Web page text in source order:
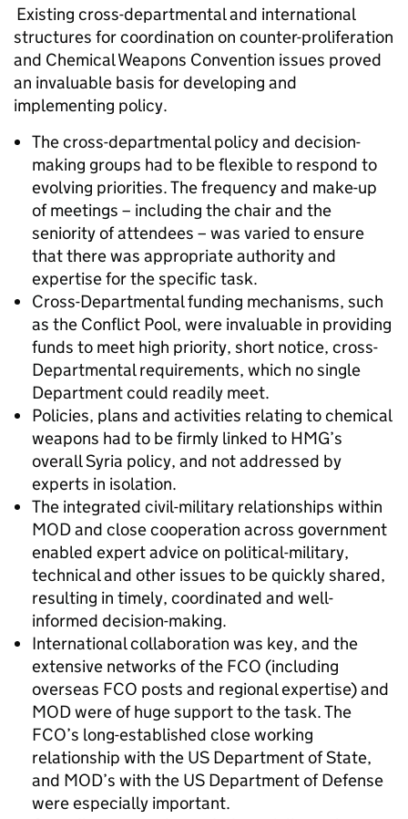
Existing cross-departmental and international
structures for coordination on counter-proliferation
and Chemical Weapons Convention issues proved
an invaluable basis for developing and
implementing policy.
The cross-departmental policy and decision-
making groups had to be flexible to respond to
evolving priorities. The frequency and make-up
of meetings – including the chair and the
seniority of attendees – was varied to ensure
that there was appropriate authority and
expertise for the specific task.
Cross-Departmental funding mechanisms, such
as the Conflict Pool, were invaluable in providing
funds to meet high priority, short notice, cross-
Departmental requirements, which no single
Department could readily meet.
Policies, plans and activities relating to chemical
weapons had to be firmly linked to HMG’s
overall Syria policy, and not addressed by
experts in isolation.
The integrated civil-military relationships within
MOD and close cooperation across government
enabled expert advice on political-military,
technical and other issues to be quickly shared,
resulting in timely, coordinated and well-
informed decision-making.
International collaboration was key, and the
extensive networks of the FCO (including
overseas FCO posts and regional expertise) and
MOD were of huge support to the task. The
FCO’s long-established close working
relationship with the US Department of State,
and MOD’s with the US Department of Defense
were especially important.